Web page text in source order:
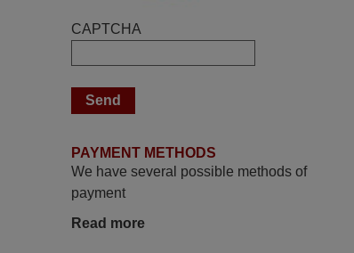
PHILIPPINES
FINLAND
CAPTCHA
PAYMENT METHODS
We have several possible methods of
payment
Read more